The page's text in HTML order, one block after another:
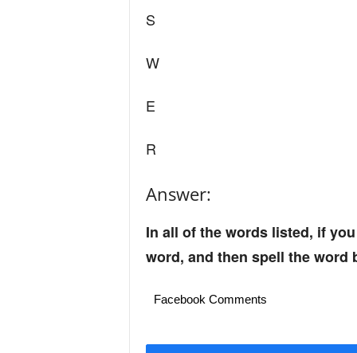
S
W
E
R
Answer:
In all of the words listed, if
word, and then spell the word
Facebook Comments